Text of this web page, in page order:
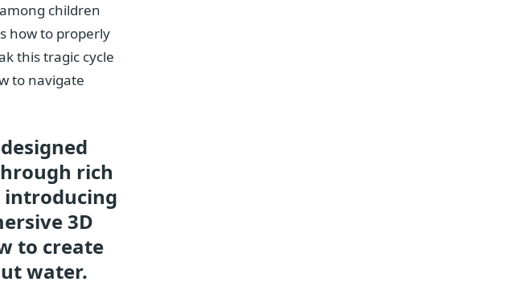
children
how to properly
this tragic cycle
to navigate
rich
introducing
3D
to create
water.